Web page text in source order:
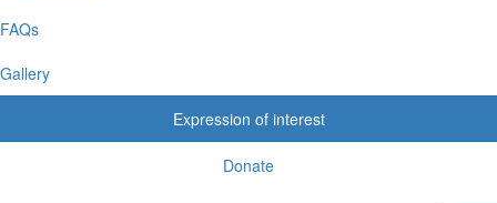
FAQs
Gallery
Expression of interest
Donate